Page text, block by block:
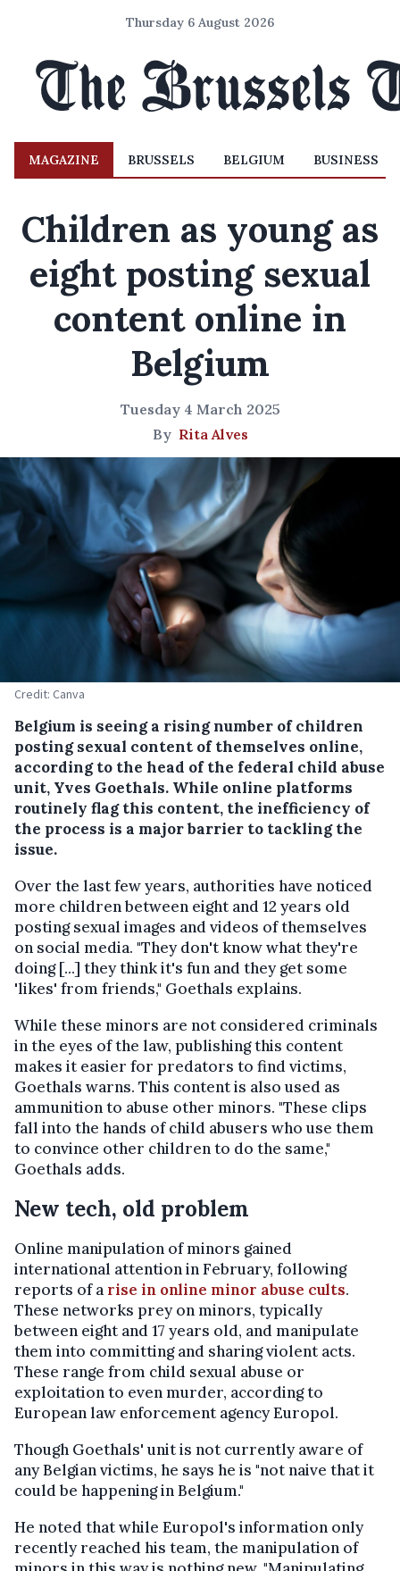
Thursday 6 August 2026
MAGAZINE BRUSSELS BELGIUM BUSINESS
Children as young as
eight posting sexual
content online in
Belgium
Tuesday 4 March 2025
By Rita Alves
Credit: Canva
Belgium is seeing a rising number of children
posting sexual content of themselves online,
according to the head of the federal child abuse
unit, Yves Goethals. While online platforms
routinely flag this content, the inefficiency of
the process is a major barrier to tackling the
issue.
Over the last few years, authorities have noticed
more children between eight and 12 years old
posting sexual images and videos of themselves
on social media. "They don't know what they're
doing [...] they think it's fun and they get some
'likes' from friends," Goethals explains.
While these minors are not considered criminals
in the eyes of the law, publishing this content
makes it easier for predators to find victims,
Goethals warns. This content is also used as
ammunition to abuse other minors. "These clips
fall into the hands of child abusers who use them
to convince other children to do the same,"
Goethals adds.
New tech, old problem
Online manipulation of minors gained
international attention in February, following
reports of a rise in online minor abuse cults.
These networks prey on minors, typically
between eight and 17 years old, and manipulate
them into committing and sharing violent acts.
These range from child sexual abuse or
exploitation to even murder, according to
European law enforcement agency Europol.
Though Goethals' unit is not currently aware of
any Belgian victims, he says he is "not naive that it
could be happening in Belgium."
He noted that while Europol's information only
recently reached his team, the manipulation of